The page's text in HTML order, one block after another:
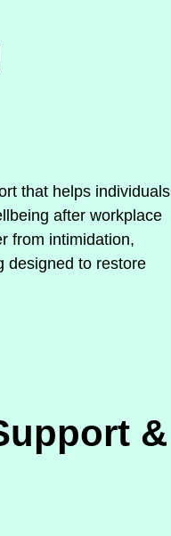
that helps individuals
after workplace
from intimidation,
designed to restore
&